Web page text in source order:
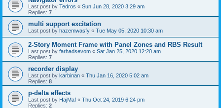
Last post by Tedros « Sun Jun 28, 2020 3:29 am
Replies: 7
multi support excitation
Last post by hazemwasfy « Tue May 05, 2020 10:30 am
2-Story Moment Frame with Panel Zones and RBS Result
Last post by farhadsevom « Sat Jan 25, 2020 12:20 am
Replies: 7
recorder display
Last post by karbinan « Thu Jan 16, 2020 5:02 am
Replies: 8
p-delta effects
Last post by HajMaf « Thu Oct 24, 2019 6:24 pm
Replies: 2